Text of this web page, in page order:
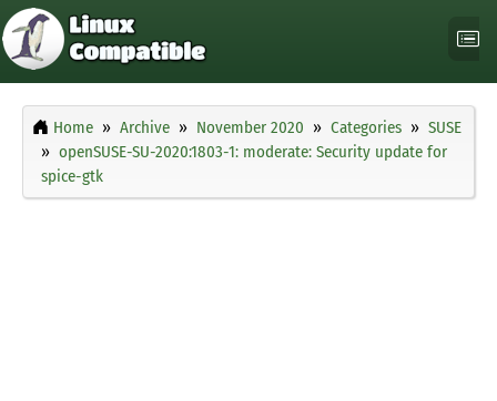
Home Archive November 2020 Categories
SUSE
openSUSE-SU-2020:1803-1: moderate: Security update for
spice-gtk